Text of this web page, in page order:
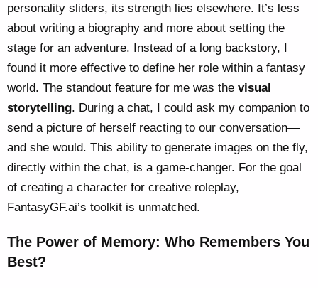
personality sliders, its strength lies elsewhere. It’s less
about writing a biography and more about setting the
stage for an adventure. Instead of a long backstory, I
found it more effective to define her role within a fantasy
world. The standout feature for me was the visual
storytelling. During a chat, I could ask my companion to
send a picture of herself reacting to our conversation—
and she would. This ability to generate images on the fly,
directly within the chat, is a game-changer. For the goal
of creating a character for creative roleplay,
FantasyGF.ai’s toolkit is unmatched.
The Power of Memory: Who Remembers You
Best?